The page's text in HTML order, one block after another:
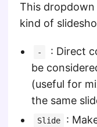
This
kind of
-
: Direct
be
(useful for
the same
Slide :